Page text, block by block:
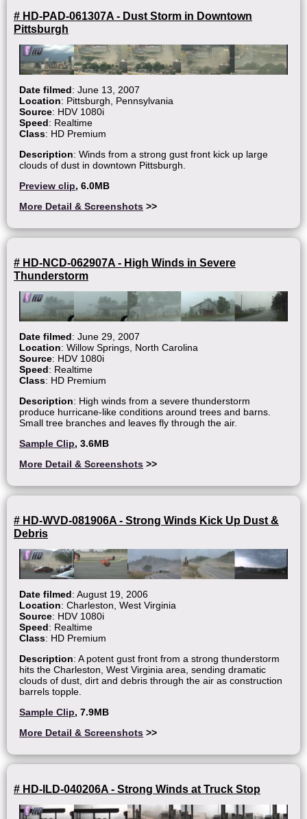
# HD-PAD-061307A - Dust Storm in Downtown
Pittsburgh
Date filmed: June 13, 2007
Location: Pittsburgh, Pennsylvania
Source: HDV 1080i
Speed: Realtime
Class: HD Premium
Description: Winds from a strong gust front kick up large
clouds of dust in downtown Pittsburgh.
Preview clip, 6.0MB
More Detail & Screenshots >>
# HD-NCD-062907A - High Winds in Severe
Thunderstorm
Date filmed: June 29, 2007
Location: Willow Springs, North Carolina
Source: HDV 1080i
Speed: Realtime
Class: HD Premium
Description: High winds from a severe thunderstorm
produce hurricane-like conditions around trees and barns.
Small tree branches and leaves fly through the air.
Sample Clip, 3.6MB
More Detail & Screenshots >>
# HD-WVD-081906A - Strong Winds Kick Up Dust &
Debris
Date filmed: August 19, 2006
Location: Charleston, West Virginia
Source: HDV 1080i
Speed: Realtime
Class: HD Premium
Description: A potent gust front from a strong thunderstorm
hits the Charleston, West Virginia area, sending dramatic
clouds of dust, dirt and debris through the air as construction
barrels topple.
Sample Clip, 7.9MB
More Detail & Screenshots >>
# HD-ILD-040206A - Strong Winds at Truck Stop